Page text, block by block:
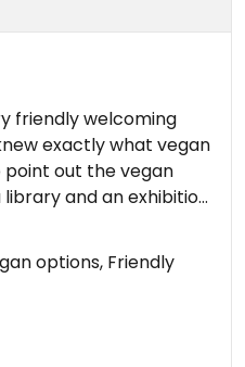
friendly welcoming
exactly what vegan
out the vegan
and an exhibition
who work
and loves to
donation only.
veggie cutlets are
options, Friendly